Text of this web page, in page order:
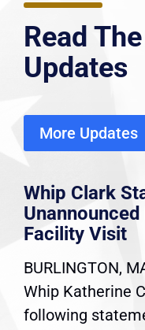
Read
Updates
More Updates
Whip Clark
Facility Visit
BURLINGTON,
Whip Katherine
following